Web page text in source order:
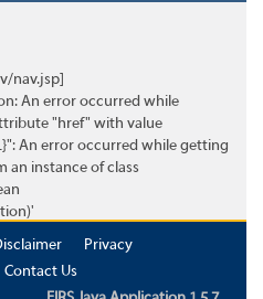
nav.jsp]
An error occurred while
"href" with value
An error occurred while getting
an instance of class
Privacy
Contact Us